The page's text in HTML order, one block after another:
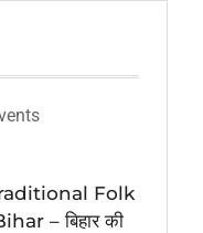
Folk
– बिहार की